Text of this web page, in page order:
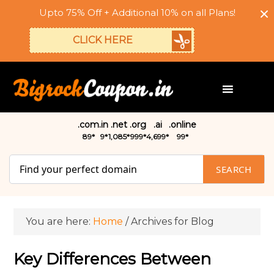
Upto 75% Off + Additional 10% on all Plans!
CLICK HERE
.com
₹89*
.in
₹9*
.net
₹1,085*
.org
₹999*
.ai
₹4,699*
.online
₹99*
SEARCH
You are here: Home /Archives for Blog
Key Differences Between